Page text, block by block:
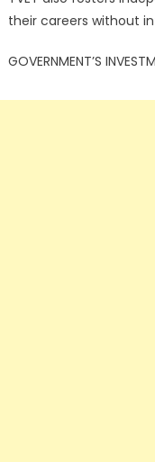
their careers without
GOVERNMENT’S